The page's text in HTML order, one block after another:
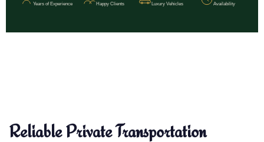
Years of Experience Happy Clients Luxury Vehicles Availability
Reliable Private Transportation